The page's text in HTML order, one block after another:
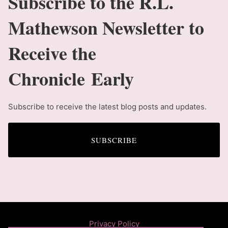
Mathewson Newsletter to
Receive the
Chronicle Early
Subscribe to receive the latest blog posts and updates.
SUBSCRIBE
Privacy Policy